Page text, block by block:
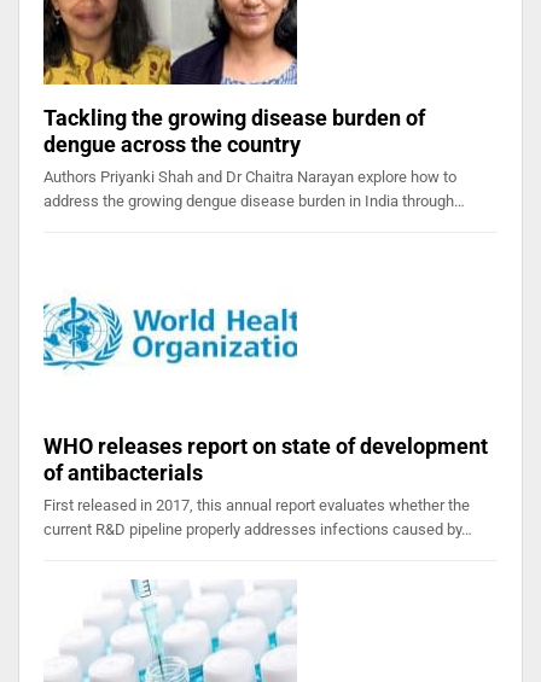
Tackling the growing disease burden of
dengue across the country
Authors Priyanki Shah and Dr Chaitra Narayan explore how to
address the growing dengue disease burden in India through…
WHO releases report on state of development
of antibacterials
First released in 2017, this annual report evaluates whether the
current R&D pipeline properly addresses infections caused by…